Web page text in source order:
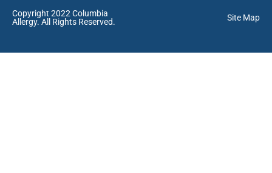
Copyright 2022 Columbia
Allergy. All Rights Reserved.
Site Map